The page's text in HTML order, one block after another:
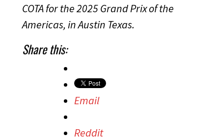
COTA for the 2025 Grand Prix of the
Americas, in Austin Texas.
Share this:
Email
Reddit